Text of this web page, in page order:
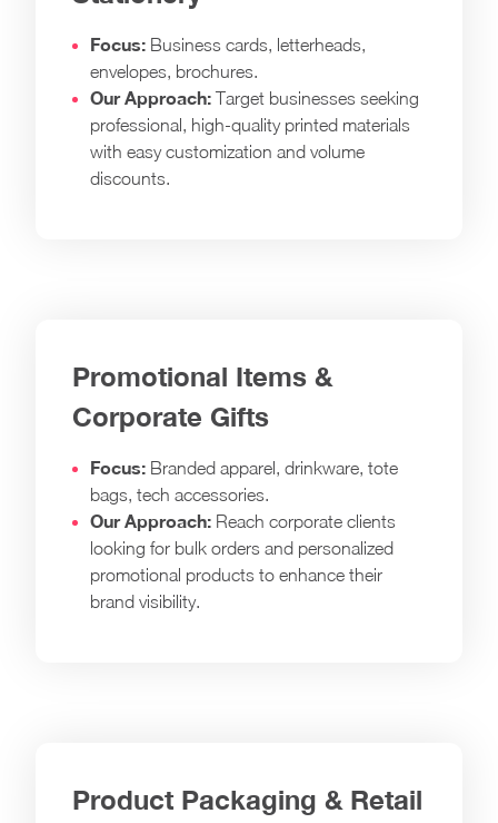
Focus: Business cards, letterheads,
envelopes, brochures.
Our Approach: Target businesses seeking
professional, high-quality printed materials
with easy customization and volume
discounts.
Promotional Items &
Corporate Gifts
Focus: Branded apparel, drinkware, tote
bags, tech accessories.
Our Approach: Reach corporate clients
looking for bulk orders and personalized
promotional products to enhance their
brand visibility.
Product Packaging & Retail